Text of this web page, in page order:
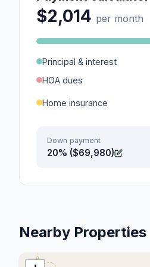
$2,014 per month
Principal & interest
HOA dues
Home insurance
Down payment
20% ($69,980)
Nearby Properties